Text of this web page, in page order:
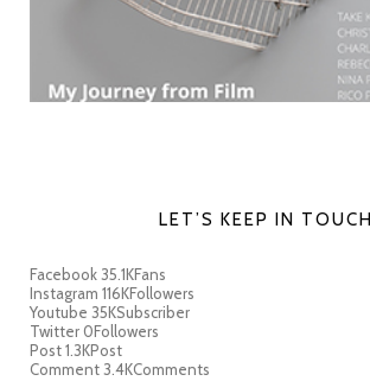
LET’S KEEP IN TOUCH
Facebook35.1KFans
Instagram 116KFollowers
Youtube 35KSubscriber
Twitter 0Followers
Post1.3KPost
Comment3.4KComments